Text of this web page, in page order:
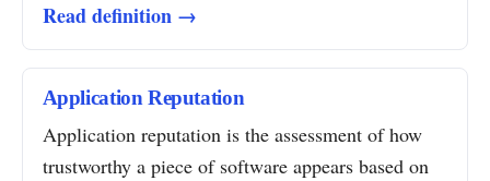
Read definition →
Application Reputation
Application reputation is the assessment of how
trustworthy a piece of software appears based on